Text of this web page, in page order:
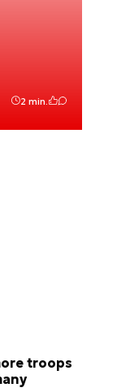
2 min.
troops